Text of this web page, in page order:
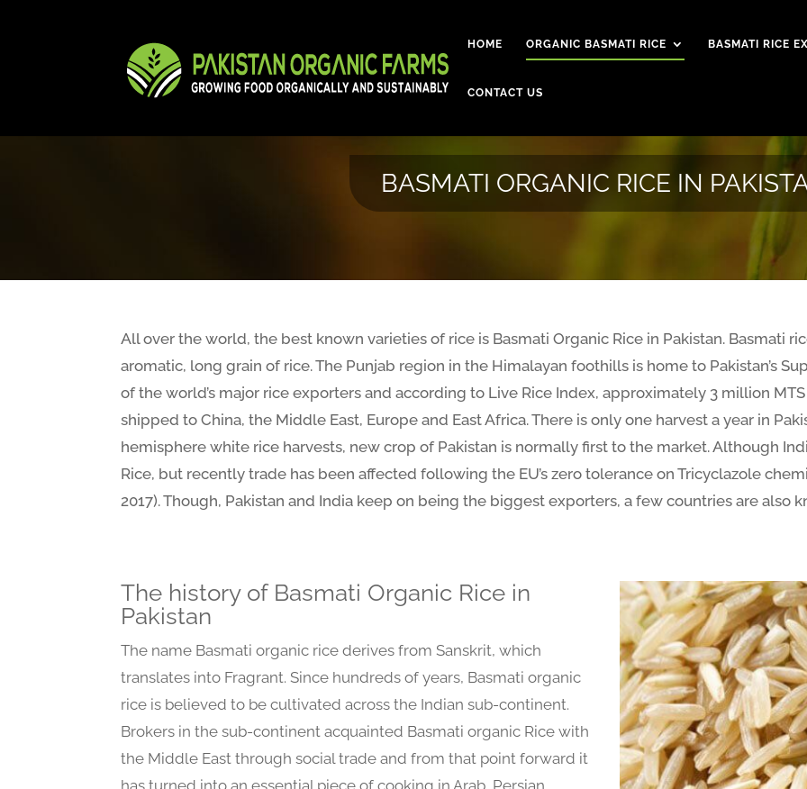
HOME ORGANIC BASMATI RICE BASMATI RICE
CONTACT US
BASMATI ORGANIC RICE IN
All over the world, the best known varieties of rice is Basmati Organic Rice in Pakistan. Basmati
aromatic, long grain of rice. The Punjab region in the Himalayan foothills is home to Pakistan’s
of the world’s major rice exporters and according to Live Rice Index, approximately 3 million
shipped to China, the Middle East, Europe and East Africa. There is only one harvest a year in
hemisphere white rice harvests, new crop of Pakistan is normally first to the market. Although
Rice, but recently trade has been affected following the EU’s zero tolerance on Tricyclazole
2017). Though, Pakistan and India keep on being the biggest exporters, a few countries are also
The history of Basmati Organic Rice in
Pakistan
The name Basmati organic rice derives from Sanskrit, which
translates into Fragrant. Since hundreds of years, Basmati organic
rice is believed to be cultivated across the Indian sub-continent.
Brokers in the sub-continent acquainted Basmati organic Rice with
the Middle East through social trade and from that point forward it
has turned into an essential piece of cooking in Arab, Persian,